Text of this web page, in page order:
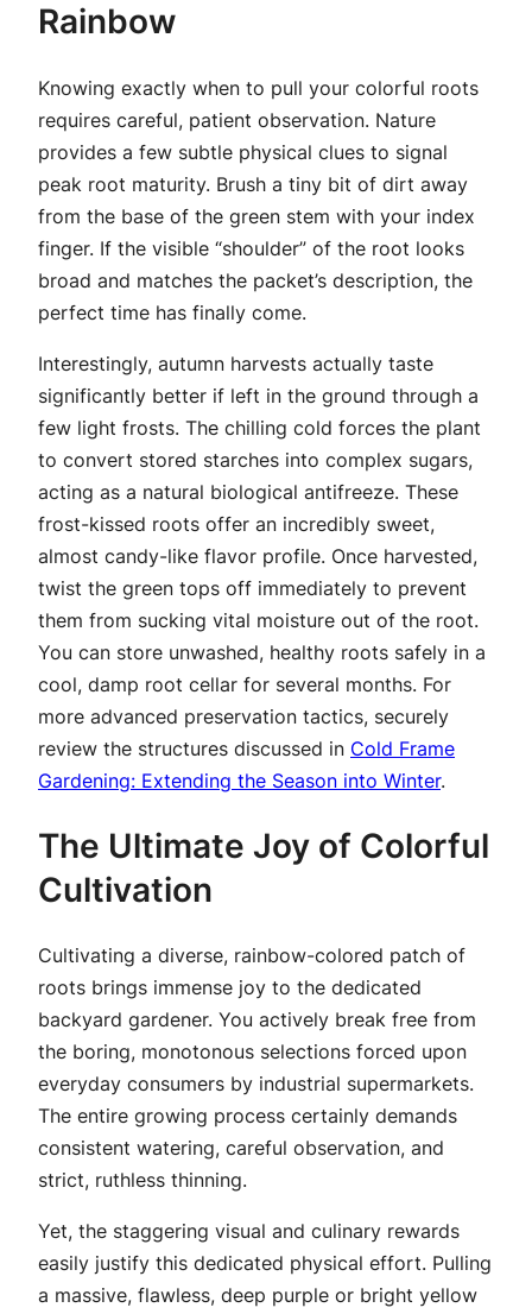
Rainbow
Knowing exactly when to pull your colorful roots
requires careful, patient observation. Nature
provides a few subtle physical clues to signal
peak root maturity. Brush a tiny bit of dirt away
from the base of the green stem with your index
finger. If the visible “shoulder” of the root looks
broad and matches the packet’s description, the
perfect time has finally come.
Interestingly, autumn harvests actually taste
significantly better if left in the ground through a
few light frosts. The chilling cold forces the plant
to convert stored starches into complex sugars,
acting as a natural biological antifreeze. These
frost-kissed roots offer an incredibly sweet,
almost candy-like flavor profile. Once harvested,
twist the green tops off immediately to prevent
them from sucking vital moisture out of the root.
You can store unwashed, healthy roots safely in a
cool, damp root cellar for several months. For
more advanced preservation tactics, securely
review the structures discussed in Cold Frame
Gardening: Extending the Season into Winter.
The Ultimate Joy of Colorful
Cultivation
Cultivating a diverse, rainbow-colored patch of
roots brings immense joy to the dedicated
backyard gardener. You actively break free from
the boring, monotonous selections forced upon
everyday consumers by industrial supermarkets.
The entire growing process certainly demands
consistent watering, careful observation, and
strict, ruthless thinning.
Yet, the staggering visual and culinary rewards
easily justify this dedicated physical effort. Pulling
a massive, flawless, deep purple or bright yellow